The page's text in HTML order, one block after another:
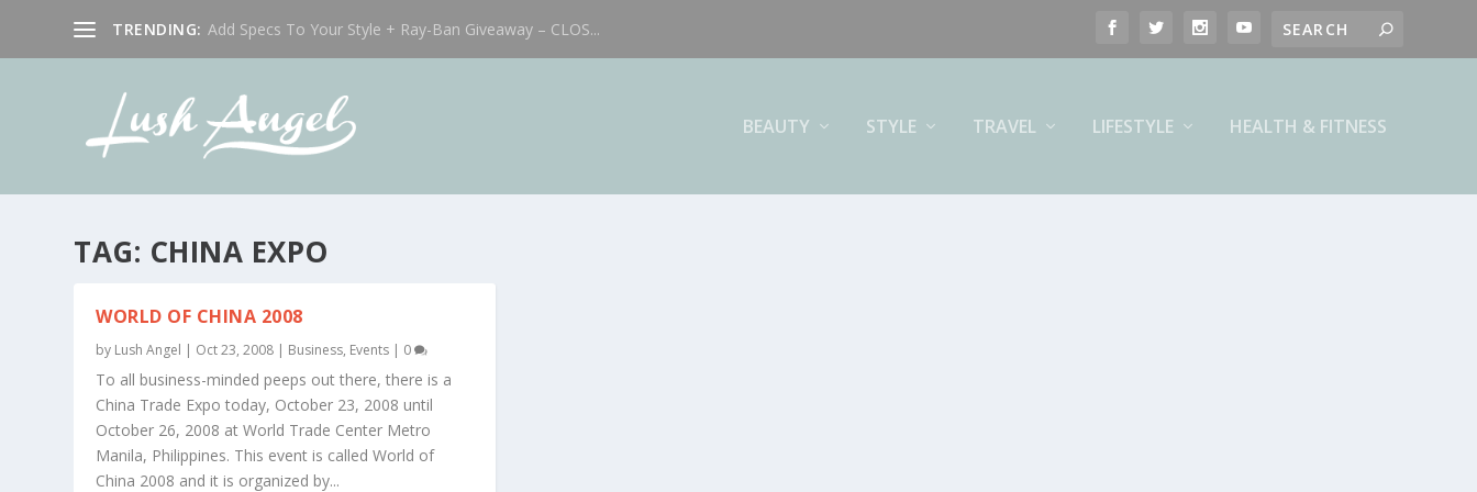
TRENDING: Add Specs To Your Style + Ray-Ban Giveaway – CLOS...
BEAUTY STYLE TRAVEL LIFESTYLE HEALTH & FITNESS
TAG: CHINA EXPO
WORLD OF CHINA 2008
by Lush Angel | Oct 23, 2008 | Business, Events | 0
To all business-minded peeps out there, there is a
China Trade Expo today, October 23, 2008 until
October 26, 2008 at World Trade Center Metro
Manila, Philippines. This event is called World of
China 2008 and it is organized by...